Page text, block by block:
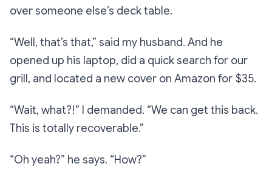
over someone else’s deck table.
“Well, that’s that,” said my husband. And he
opened up his laptop, did a quick search for our
grill, and located a new cover on Amazon for $35.
“Wait, what?!” I demanded. “We can get this back.
This is totally recoverable.”
“Oh yeah?” he says. “How?”